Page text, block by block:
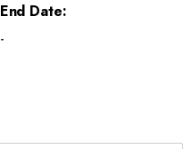
End Date:
-